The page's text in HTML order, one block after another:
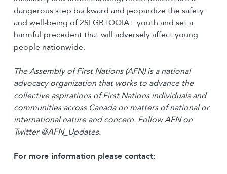
dangerous step backward and jeopardize the safety
and well-being of 2SLGBTQQIA+ youth and set a
harmful precedent that will adversely affect young
people nationwide.
The Assembly of First Nations (AFN) is a national
advocacy organization that works to advance the
collective aspirations of First Nations individuals and
communities across Canada on matters of national or
international nature and concern. Follow AFN on
Twitter @AFN_Updates.
For more information please contact: